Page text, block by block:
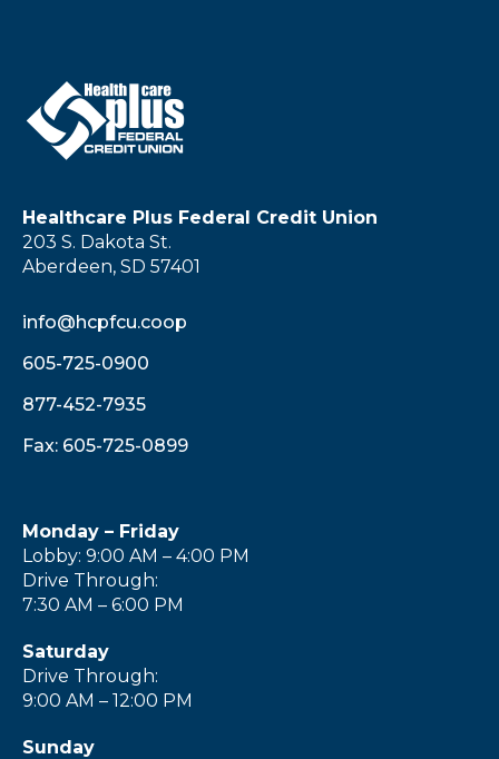
Healthcare Plus Federal Credit Union
203 S. Dakota St.
Aberdeen, SD 57401
info@hcpfcu.coop
605-725-0900
877-452-7935
Fax: 605-725-0899
Monday – Friday
Lobby: 9:00 AM – 4:00 PM
Drive Through:
7:30 AM – 6:00 PM
Saturday
Drive Through:
9:00 AM – 12:00 PM
Sunday